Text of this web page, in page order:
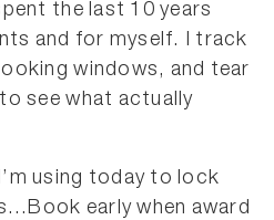
the last 10 years
and for myself. I track
windows, and tear
see what actually
using today to lock
early when award